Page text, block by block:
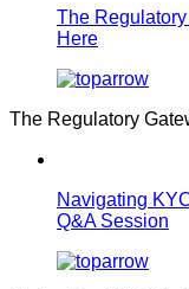
The
Here
The Regulatory
Navigating
Q&A Session